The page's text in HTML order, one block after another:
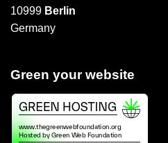
10999 Berlin
Germany
Green your website